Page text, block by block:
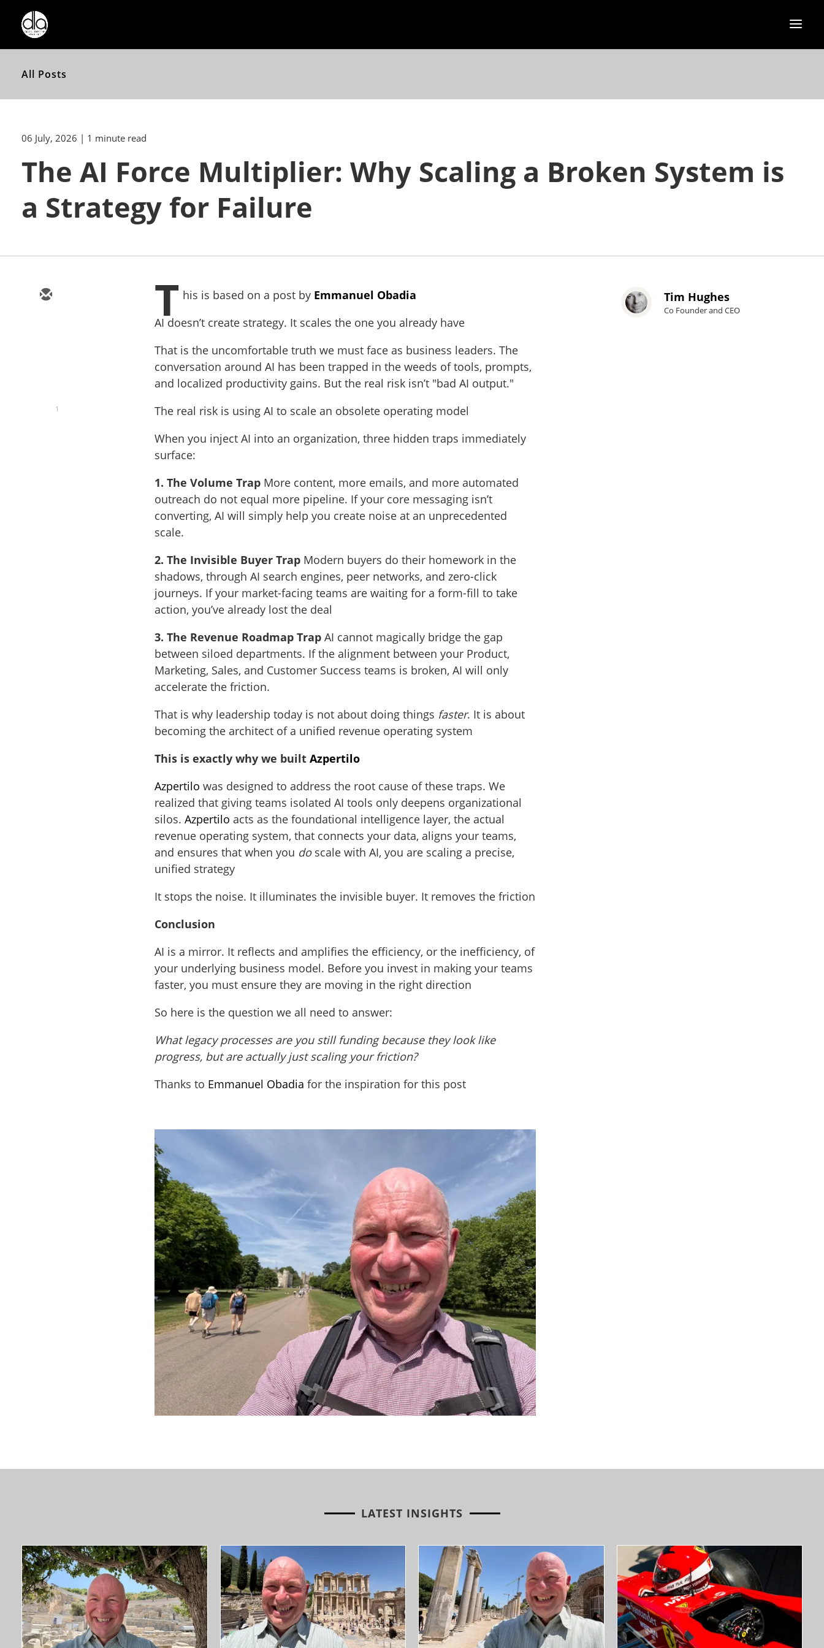
All Posts
06 July, 2026 | 1 minute read
The AI Force Multiplier: Why Scaling a Broken System is
a Strategy for Failure
1
T his is based on a post by Emmanuel Obadia
AI doesn’t create strategy. It scales the one you already have
That is the uncomfortable truth we must face as business leaders. The
conversation around AI has been trapped in the weeds of tools, prompts,
and localized productivity gains. But the real risk isn’t "bad AI output."
The real risk is using AI to scale an obsolete operating model
When you inject AI into an organization, three hidden traps immediately
surface:
1. The Volume Trap More content, more emails, and more automated
outreach do not equal more pipeline. If your core messaging isn’t
converting, AI will simply help you create noise at an unprecedented
scale.
2. The Invisible Buyer Trap Modern buyers do their homework in the
shadows, through AI search engines, peer networks, and zero-click
journeys. If your market-facing teams are waiting for a form-fill to take
action, you’ve already lost the deal
3. The Revenue Roadmap Trap AI cannot magically bridge the gap
between siloed departments. If the alignment between your Product,
Marketing, Sales, and Customer Success teams is broken, AI will only
accelerate the friction.
That is why leadership today is not about doing things faster. It is about
becoming the architect of a unified revenue operating system
This is exactly why we builtAzpertilo
Azpertilo was designed to address the root cause of these traps. We
realized that giving teams isolated AI tools only deepens organizational
silos.Azpertilo acts as the foundational intelligence layer, the actual
revenue operating system, that connects your data, aligns your teams,
and ensures that when you doscale with AI, you are scaling a precise,
unified strategy
It stops the noise. It illuminates the invisible buyer. It removes the friction
Conclusion
AI is a mirror. It reflects and amplifies the efficiency, or the inefficiency, of
your underlying business model. Before you invest in making your teams
faster, you must ensure they are moving in the right direction
So here is the question we all need to answer:
What legacy processes are you still funding because they look like
progress, but are actually just scaling your friction?
Thanks to Emmanuel Obadia for the inspiration for this post
Tim Hughes
Co Founder and CEO
LATEST INSIGHTS